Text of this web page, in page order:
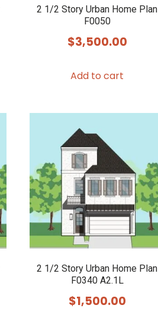
2 1/2 Story Urban Home Plan
F0050
$3,500.00
Add to cart
2 1/2 Story Urban Home Plan
F0340 A2.1L
$1,500.00